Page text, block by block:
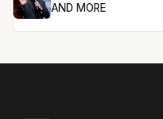
AND MORE